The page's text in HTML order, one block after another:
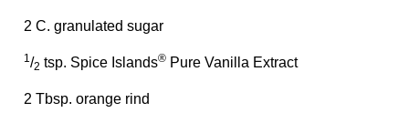
2 C. granulated sugar
1/2 tsp. Spice Islands® Pure Vanilla Extract
2 Tbsp. orange rind